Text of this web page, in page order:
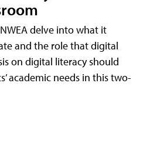
delve into what it
and the role that digital
on digital literacy should
academic needs in this two-